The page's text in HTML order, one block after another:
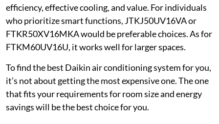
efficiency, effective cooling, and value. For individuals
who prioritize smart functions, JTKJ50UV16VA or
FTKR50XV16MKA would be preferable choices. As for
FTKM60UV16U, it works well for larger spaces.
To find the best Daikin air conditioning system for you,
it’s not about getting the most expensive one. The one
that fits your requirements for room size and energy
savings will be the best choice for you.